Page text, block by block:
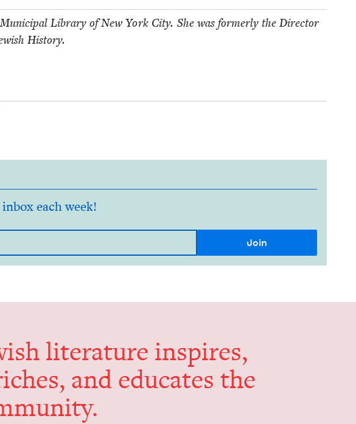
Library of New York City. She was for­mer­ly the Direc­tor
History.
each week!
lit­er­a­ture inspires,
and edu­cates the